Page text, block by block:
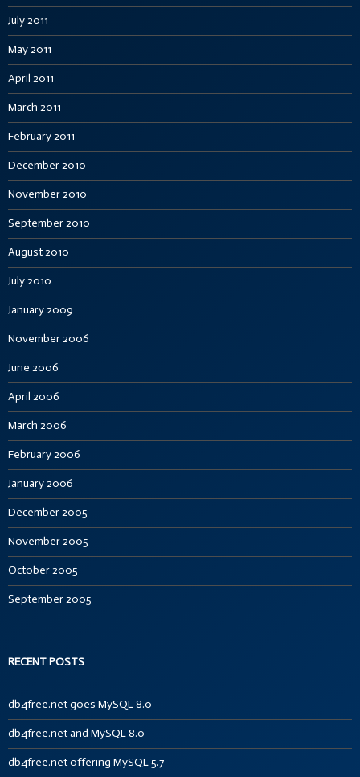
July 2011
May 2011
April 2011
March 2011
February 2011
December 2010
November 2010
September 2010
August 2010
July 2010
January 2009
November 2006
June 2006
April 2006
March 2006
February 2006
January 2006
December 2005
November 2005
October 2005
September 2005
RECENT POSTS
db4free.net goes MySQL 8.0
db4free.net and MySQL 8.0
db4free.net offering MySQL 5.7